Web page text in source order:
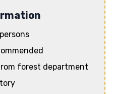
forest department